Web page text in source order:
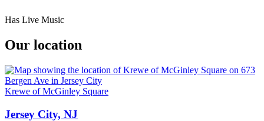
Has Live Music
Our location
Krewe of McGinley Square
Jersey City, NJ